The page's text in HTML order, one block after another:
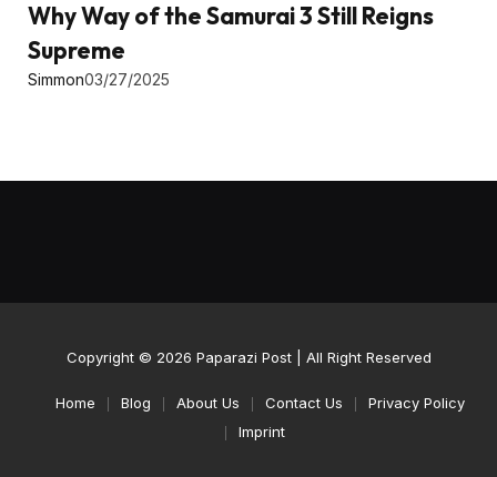
Why Way of the Samurai 3 Still Reigns
Supreme
Simmon03/27/2025
Copyright © 2026 Paparazi Post| All Right Reserved
Home Blog About Us Contact Us
Privacy Policy
Imprint